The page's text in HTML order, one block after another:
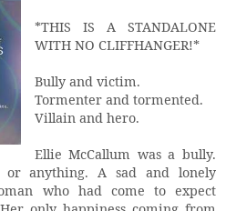
*THIS IS A STANDALONE
WITH NO CLIFFHANGER!*
Bully and victim.
Tormenter and tormented.
Villain and hero.
Ellie McCallum was a bully.
or anything. A sad and lonely
who had come to expect